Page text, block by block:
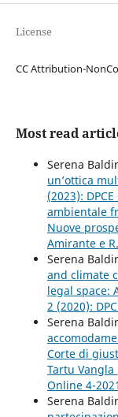
License
CC Attribution-
Most read
Serena
un’ottica
(2023):
ambientale
Nuove
Amirante e
Serena
and climate
legal space:
2 (2020):
Serena
Corte di
Tartu Vangla
Online 4-2021
Serena